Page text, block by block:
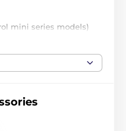
mini series models)
purposes only.
categories